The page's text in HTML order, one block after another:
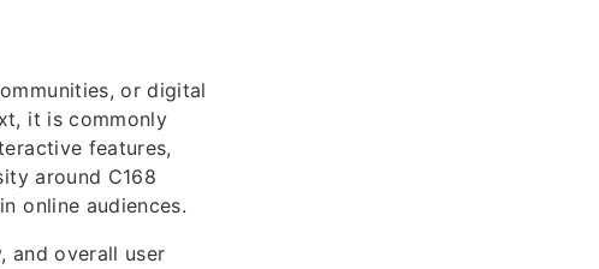
or digital
it is commonly
features,
around C168
online audiences.
and overall user